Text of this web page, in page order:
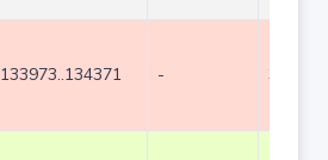
133973..134371 - 399